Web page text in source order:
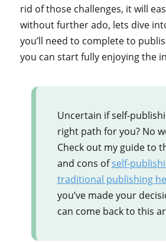
rid of those challenges, it will
without further ado, lets dive
you’ll need to complete to
you can start fully enjoying the
Uncertain if self-
right path for you? No
Check out my guide to
and cons ofself-
traditional publishing
you’ve made your
can come back to this